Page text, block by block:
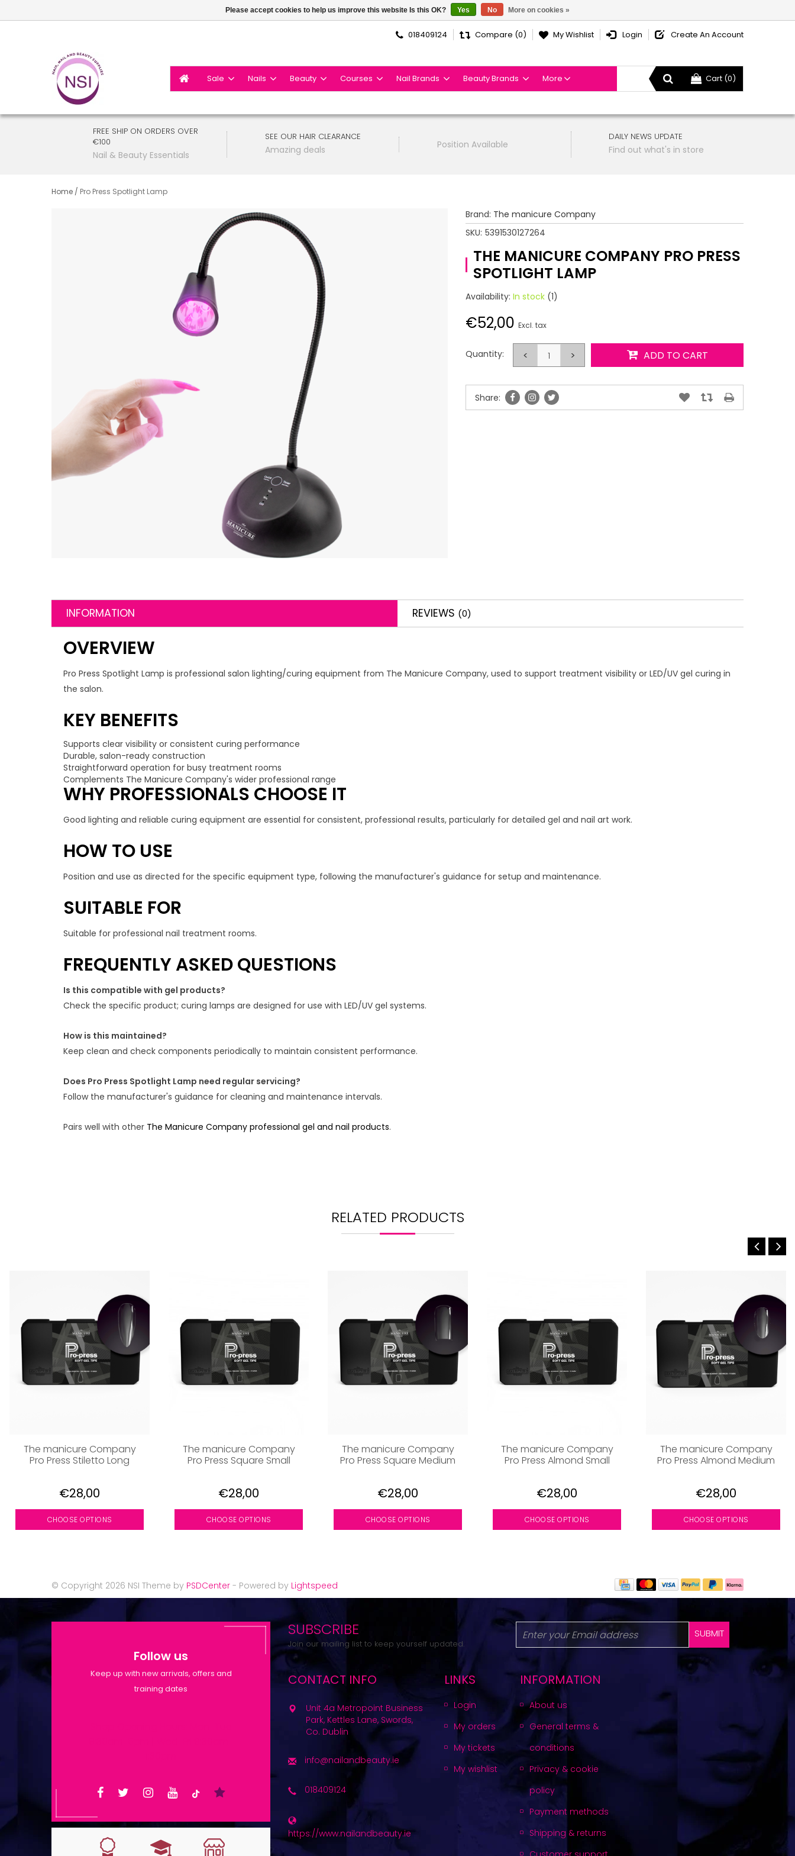
018409124 Compare (0) My Wishlist Login Create An Account
Cart (0)
Sale Nails Beauty Courses Nail Brands Beauty Brands More
FREE SHIP ON ORDERS OVER
€100
Nail & Beauty Essentials
SEE OUR HAIR CLEARANCE
Amazing deals Position Available
DAILY NEWS UPDATE
Find out what's in store
Home / Pro Press Spotlight Lamp
Brand: The manicure Company
SKU: 5391530127264
THE MANICURE COMPANY PRO PRESS
SPOTLIGHT LAMP
Availability: In stock (1)
€52,00 Excl. tax
Quantity: < > ADD TO CART
Share:
INFORMATION REVIEWS (0)
OVERVIEW
Pro Press Spotlight Lamp is professional salon lighting/curing equipment from The Manicure Company, used to support treatment visibility or LED/UV gel curing in
the salon.
KEY BENEFITS
Supports clear visibility or consistent curing performance
Durable, salon-ready construction
Straightforward operation for busy treatment rooms
Complements The Manicure Company's wider professional range
WHY PROFESSIONALS CHOOSE IT
Good lighting and reliable curing equipment are essential for consistent, professional results, particularly for detailed gel and nail art work.
HOW TO USE
Position and use as directed for the specific equipment type, following the manufacturer's guidance for setup and maintenance.
SUITABLE FOR
Suitable for professional nail treatment rooms.
FREQUENTLY ASKED QUESTIONS
Is this compatible with gel products?
Check the specific product; curing lamps are designed for use with LED/UV gel systems.
How is this maintained?
Keep clean and check components periodically to maintain consistent performance.
Does Pro Press Spotlight Lamp need regular servicing?
Follow the manufacturer's guidance for cleaning and maintenance intervals.
Pairs well with other The Manicure Company professional gel and nail products.
RELATED PRODUCTS
The manicure Company
Pro Press Stiletto Long
€28,00
CHOOSE OPTIONS
The manicure Company
Pro Press Square Small
€28,00
CHOOSE OPTIONS
The manicure Company
Pro Press Square Medium
€28,00
CHOOSE OPTIONS
The manicure Company
Pro Press Almond Small
€28,00
CHOOSE OPTIONS
The manicure Company
Pro Press Almond Medium
€28,00
CHOOSE OPTIONS
Please accept cookies to help us improve this website Is this OK? Yes No More on cookies »
© Copyright 2026 NSI Theme by PSDCenter - Powered by Lightspeed
Follow us
Keep up with new arrivals, offers and
training dates
SUBSCRIBE
Join our mailing list to keep yourself updated.
SUBMIT
CONTACT INFO
Unit 4a Metropoint Business
Park, Kettles Lane, Swords,
Co. Dublin
info@nailandbeauty.ie
018409124
https://www.nailandbeauty.ie
LINKS
Login
My orders
My tickets
My wishlist
INFORMATION
About us
General terms &
conditions
Privacy & cookie
policy
Payment methods
Shipping & returns